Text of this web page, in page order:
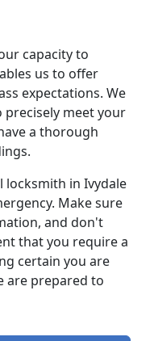
capacity to
us to offer
expectations. We
meet your
a thorough
locksmith in Ivydale
Make sure
and don't
that you require a
certain you are
are prepared to